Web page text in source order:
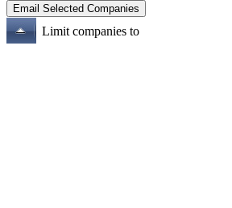
Limit companies to